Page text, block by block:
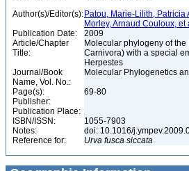
Author(s)/Editor(s): Patou, Marie-Lilith, Patricia
Morley, Arnaud Couloux, et
Publication Date:
2009
Article/Chapter
Title:
Molecular phylogeny of
Carnivora) with a special
Herpestes
Journal/Book
Name, Vol. No.:
Molecular Phylogenetics
Page(s):
69-80
Publisher:
Publication Place:
ISBN/ISSN:
1055-7903
Notes:
doi: 10.1016/
Reference for:
Urva fusca siccata